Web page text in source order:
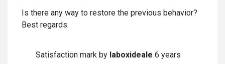
Is there any way to restore the previous behavior?
Best regards.
Satisfaction mark by laboxideale 6 years